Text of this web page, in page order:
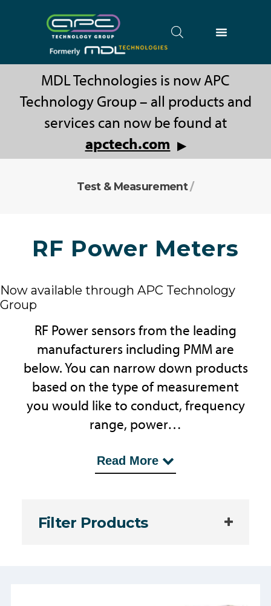
MDL Technologies is now APC
Technology Group – all products and
services can now be found at
apctech.com ▶
Test & Measurement/
RF Power Meters
Now available through APC Technology
Group
RF Power sensors from the leading
manufacturers including PMM are
below. You can narrow down products
based on the type of measurement
you would like to conduct, frequency
range, power…
...levels and other parameters. MDL
Technologies is an independent UK
such as RF Power Meters.
Read More
Filter Products